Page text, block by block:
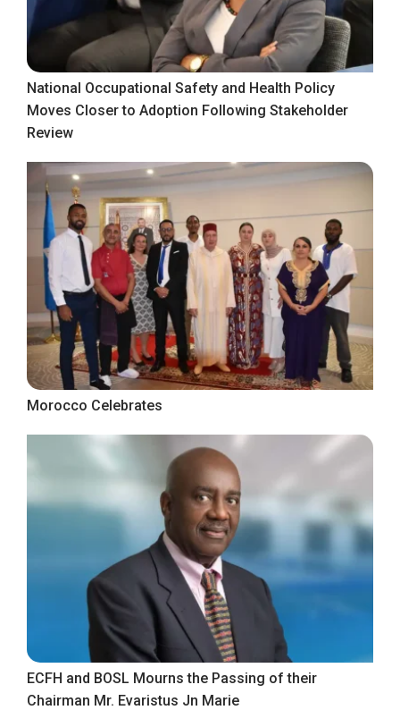
National Occupational Safety and Health Policy
Moves Closer to Adoption Following Stakeholder
Review
Morocco Celebrates
ECFH and BOSL Mourns the Passing of their
Chairman Mr. Evaristus Jn Marie